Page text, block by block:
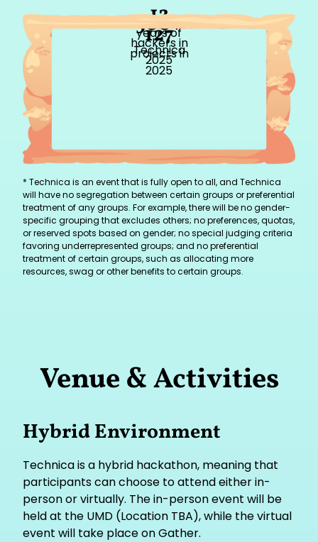
12
years of
Technica
500+
hackers in
2025
127
projects in
2025
* Technica is an event that is fully open to all, and Technica
will have no segregation between certain groups or preferential
treatment of any groups. For example, there will be no gender-
specific grouping that excludes others; no preferences, quotas,
or reserved spots based on gender; no special judging criteria
favoring underrepresented groups; and no preferential
treatment of certain groups, such as allocating more
resources, swag or other benefits to certain groups.
Venue & Activities
Hybrid Environment
Technica is a hybrid hackathon, meaning that
participants can choose to attend either in-
person or virtually. The in-person event will be
held at the UMD (Location TBA), while the virtual
event will take place on Gather.